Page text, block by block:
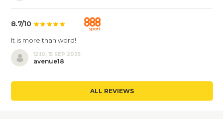
8.7/10
It is more than word!
12:10, 15 SEP 2025
avenue18
ALL REVIEWS